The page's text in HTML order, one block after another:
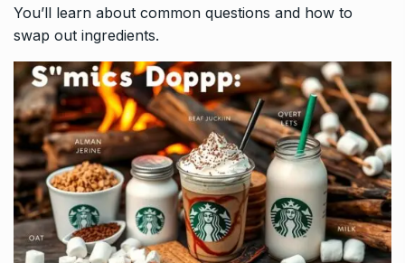
You’ll learn about common questions and how to
swap out ingredients.